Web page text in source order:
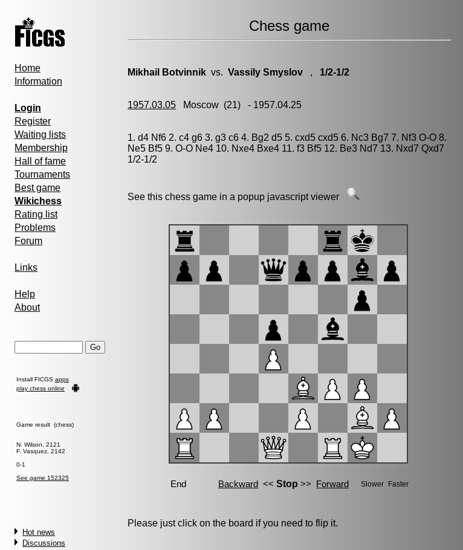
Home
Information
Login
Register
Waiting lists
Membership
Hall of fame
Tournaments
Best game
Wikichess
Rating list
Problems
Forum
Links
Help
About
Install FICGS apps
play chess online
Game result (chess)
N. Wilson, 2121
F. Vasquez, 2142
0-1
See game 152325
Hot news
Discussions
Chess game
Mikhail Botvinnik vs. Vassily Smyslov , 1/2-1/2
1957.03.05 Moscow (21) - 1957.04.25
1. d4 Nf6 2. c4 g6 3. g3 c6 4. Bg2 d5 5. cxd5 cxd5 6. Nc3 Bg7 7. Nf3 O-O 8.
Ne5 Bf5 9. O-O Ne4 10. Nxe4 Bxe4 11. f3 Bf5 12. Be3 Nd7 13. Nxd7 Qxd7
1/2-1/2
See this chess game in a popup javascript viewer
Please just click on the board if you need to flip it.